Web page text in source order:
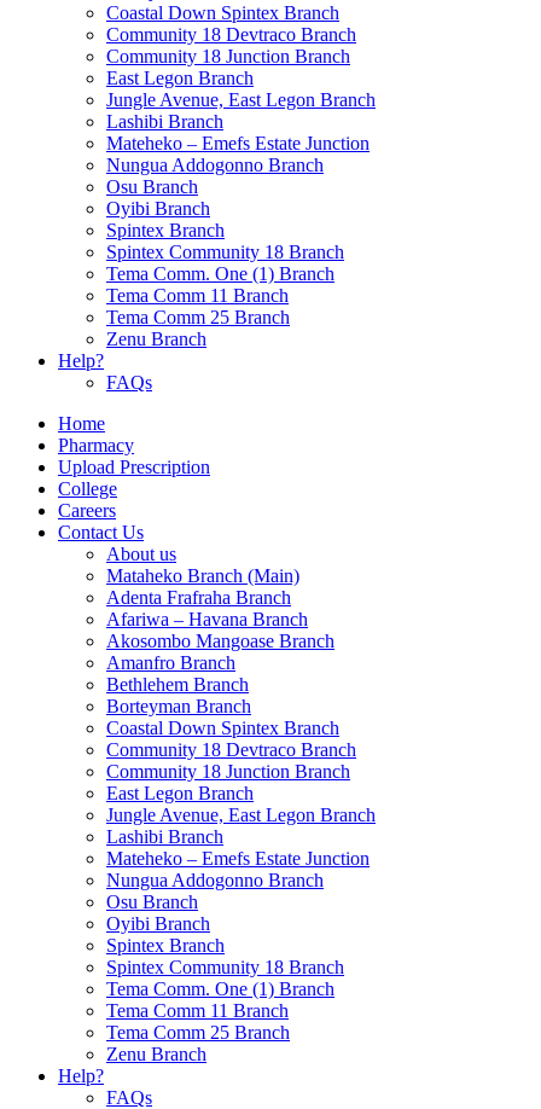
Coastal Down Spintex Branch
Community 18 Devtraco Branch
Community 18 Junction Branch
East Legon Branch
Jungle Avenue, East Legon Branch
Lashibi Branch
Mateheko – Emefs Estate Junction
Nungua Addogonno Branch
Osu Branch
Oyibi Branch
Spintex Branch
Spintex Community 18 Branch
Tema Comm. One (1) Branch
Tema Comm 11 Branch
Tema Comm 25 Branch
Zenu Branch
Help?
FAQs
Home
Pharmacy
Upload Prescription
College
Careers
Contact Us
About us
Mataheko Branch (Main)
Adenta Frafraha Branch
Afariwa – Havana Branch
Akosombo Mangoase Branch
Amanfro Branch
Bethlehem Branch
Borteyman Branch
Coastal Down Spintex Branch
Community 18 Devtraco Branch
Community 18 Junction Branch
East Legon Branch
Jungle Avenue, East Legon Branch
Lashibi Branch
Mateheko – Emefs Estate Junction
Nungua Addogonno Branch
Osu Branch
Oyibi Branch
Spintex Branch
Spintex Community 18 Branch
Tema Comm. One (1) Branch
Tema Comm 11 Branch
Tema Comm 25 Branch
Zenu Branch
Help?
FAQs